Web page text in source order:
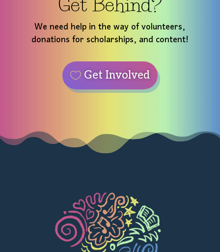
We need help in the way of volunteers,
donations for scholarships, and content!
Get Involved